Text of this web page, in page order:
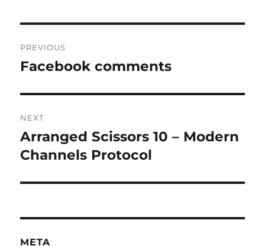
navigation
PREVIOUS
Previous
Facebook comments
NEXT
Next
post:
Arranged Scissors 10 – Modern
Channels Protocol
META